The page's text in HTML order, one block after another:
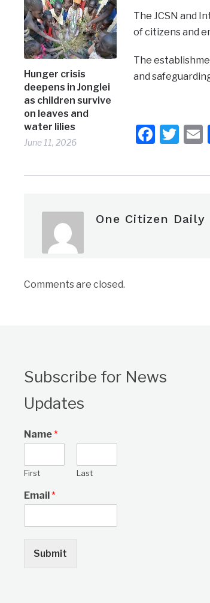
Hunger crisis
deepens in Jonglei
as children survive
on leaves and
water lilies
June 11, 2026
The JCSN and
of citizens and
The
and
One Citizen Daily
Comments are closed.
Subscribe for News
Updates
Name*
First Last
Email*
Submit